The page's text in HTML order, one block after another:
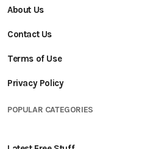
About Us
Contact Us
Terms of Use
Privacy Policy
POPULAR CATEGORIES